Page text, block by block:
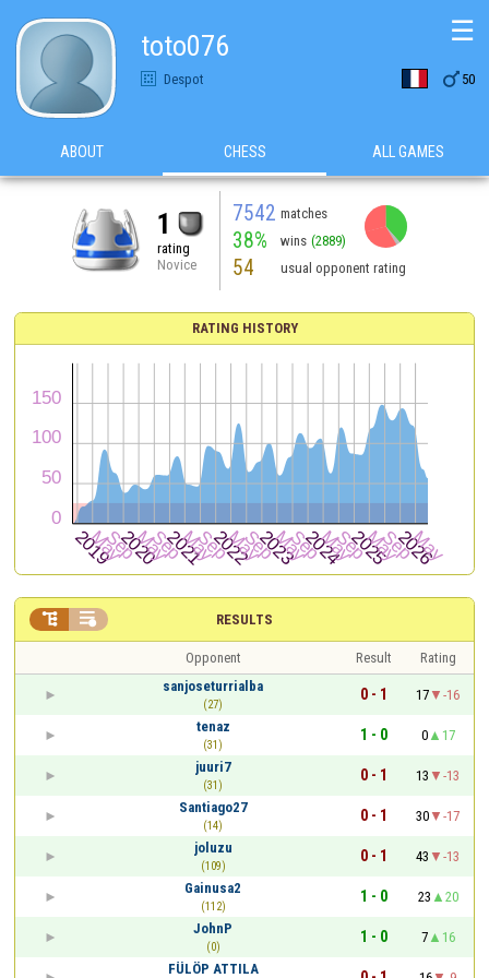
toto076
Despot  50
☰
ABOUT CHESS ALL GAMES
1
rating
Novice
7542 matches
38% wins (2889)
54 usual opponent rating
RATING HISTORY
RESULTS
 
Opponent Result
Rating
sanjoseturrialba
(27)
0 - 1 17
-16
tenaz
(31)
1 - 0 0
17
juuri7
(31)
0 - 1 13
-13
Santiago27
(14)
0 - 1 30
-17
joluzu
(109)
0 - 1 43
-13
Gainusa2
(112)
1 - 0 23
20
JohnP
(0)
1 - 0 7
16
FÜLÖP ATTILA